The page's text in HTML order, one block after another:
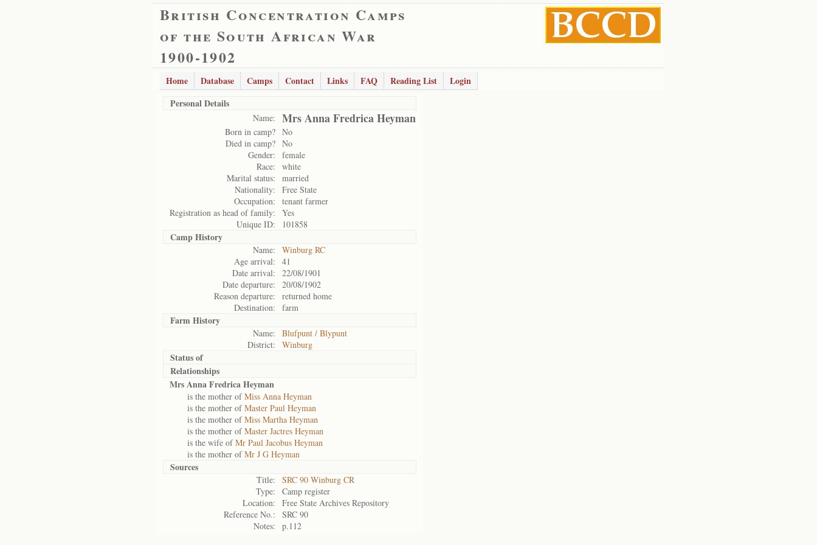
British Concentration Camps
of the South African War
1900-1902
Home Database Camps Contact Links FAQ Reading List
Login
Personal Details
Name: Mrs Anna Fredrica Heyman
Born in camp? No
Died in camp? No
Gender:
female
Race:
white
Marital status:
married
Nationality:
Free State
Occupation:
tenant farmer
Registration as head of family:
Yes
Unique ID:
101858
Camp History
Name:
Winburg RC
Age arrival:
41
Date arrival:
22/08/1901
Date departure:
20/08/1902
Reason departure:
returned home
Destination:
farm
Farm History
Name:
Blufpunt / Blypunt
District:
Winburg
Status of
Relationships
Mrs Anna Fredrica Heyman
is the mother ofMiss Anna Heyman
is the mother ofMaster Paul Heyman
is the mother ofMiss Martha Heyman
is the mother ofMaster Jactres Heyman
is the wife ofMr Paul Jacobus Heyman
is the mother ofMr J G Heyman
Sources
Title:
SRC 90 Winburg CR
Type:
Camp register
Location:
Free State Archives Repository
Reference No.:
SRC 90
Notes:
p.112